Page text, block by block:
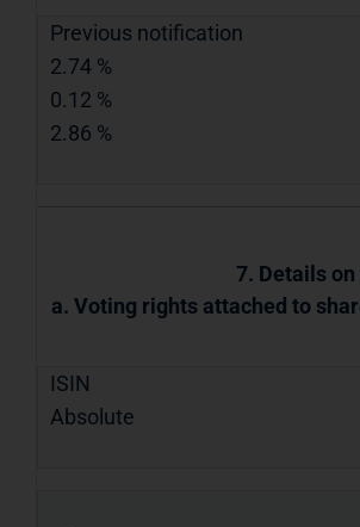
Previous notification
2.74 %
0.12 %
2.86 %
7. Details
a. Voting rights attached to
ISIN
Absolute